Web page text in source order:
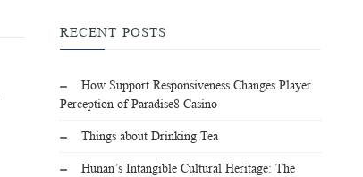
RECENT POSTS
How Support Responsiveness Changes Player
Perception of Paradise8 Casino
Things about Drinking Tea
Hunan’s Intangible Cultural Heritage: The